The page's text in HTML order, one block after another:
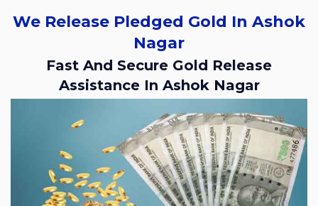
We Release Pledged Gold In Ashok
Nagar
Fast And Secure Gold Release
Assistance In Ashok Nagar